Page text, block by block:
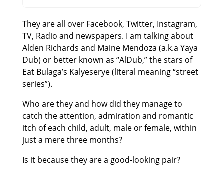
They are all over Facebook, Twitter, Instagram,
TV, Radio and newspapers. I am talking about
Alden Richards and Maine Mendoza (a.k.a Yaya
Dub) or better known as “AlDub,” the stars of
Eat Bulaga’s Kalyeserye (literal meaning “street
series”).
Who are they and how did they manage to
catch the attention, admiration and romantic
itch of each child, adult, male or female, within
just a mere three months?
Is it because they are a good-looking pair?